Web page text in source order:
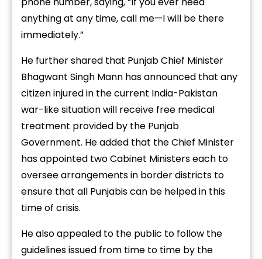
anything at any time, call me—I will be there
immediately.”
He further shared that Punjab Chief Minister
Bhagwant Singh Mann has announced that any
citizen injured in the current India-Pakistan
war-like situation will receive free medical
treatment provided by the Punjab
Government. He added that the Chief Minister
has appointed two Cabinet Ministers each to
oversee arrangements in border districts to
ensure that all Punjabis can be helped in this
time of crisis.
He also appealed to the public to follow the
guidelines issued from time to time by the